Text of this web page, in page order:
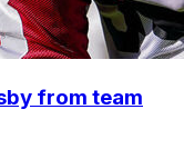
from team